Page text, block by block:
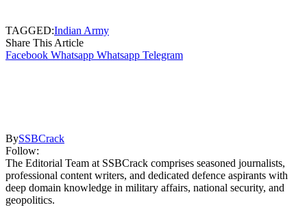
TAGGED:Indian Army
Share This Article
Facebook Whatsapp Whatsapp Telegram
BySSBCrack
Follow:
The Editorial Team at SSBCrack comprises seasoned journalists,
professional content writers, and dedicated defence aspirants with
deep domain knowledge in military affairs, national security, and
geopolitics.